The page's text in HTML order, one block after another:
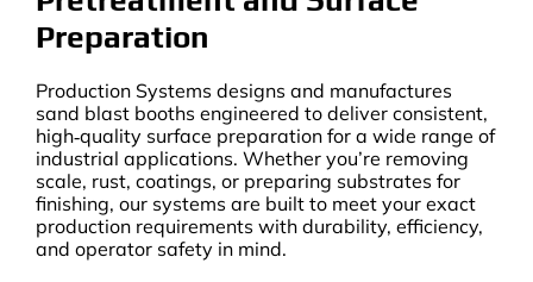
Contact Us
Preparation
Production Systems designs and manufactures
sand blast booths engineered to deliver consistent,
high‑quality surface preparation for a wide range of
industrial applications. Whether you’re removing
scale, rust, coatings, or preparing substrates for
finishing, our systems are built to meet your exact
production requirements with durability, efficiency,
and operator safety in mind.